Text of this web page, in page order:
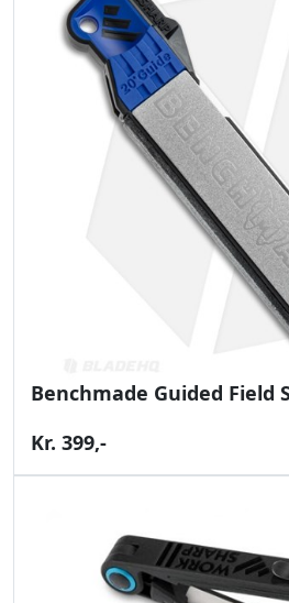
Benchmade Guided Field
Kr. 399,-